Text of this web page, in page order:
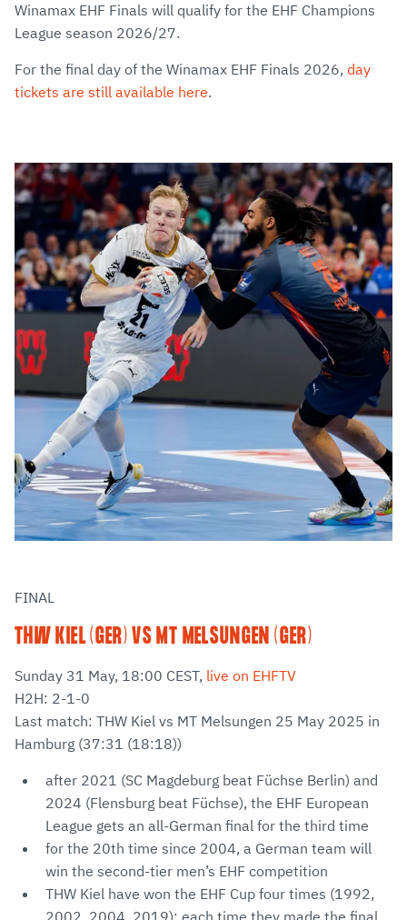
Winamax EHF Finals will qualify for the EHF Champions
League season 2026/27.
For the final day of the Winamax EHF Finals 2026, day
tickets are still available here.
FINAL
THW KIEL (GER) VS MT MELSUNGEN (GER)
Sunday 31 May, 18:00 CEST, live on EHFTV
H2H: 2-1-0
Last match: THW Kiel vs MT Melsungen 25 May 2025 in
Hamburg (37:31 (18:18))
after 2021 (SC Magdeburg beat Füchse Berlin) and
2024 (Flensburg beat Füchse), the EHF European
League gets an all-German final for the third time
for the 20th time since 2004, a German team will
win the second-tier men’s EHF competition
THW Kiel have won the EHF Cup four times (1992,